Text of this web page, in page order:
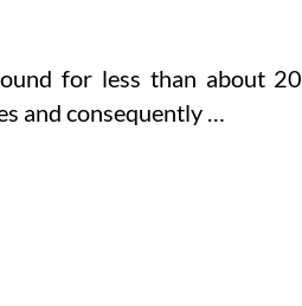
for less than about
and consequently …